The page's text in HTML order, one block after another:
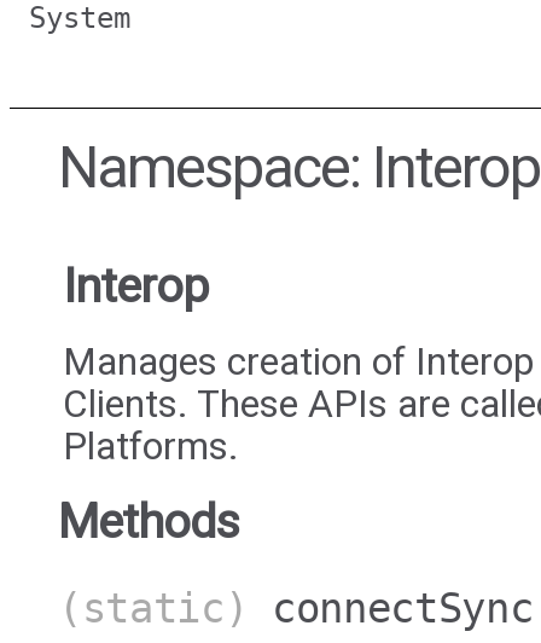
System
Namespace: Interop
Interop
Manages creation of
Clients. These APIs are
Platforms.
Methods
(static) connectSync